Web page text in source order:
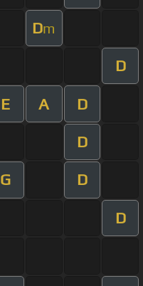
Dm
D
E A D
D
G D
D